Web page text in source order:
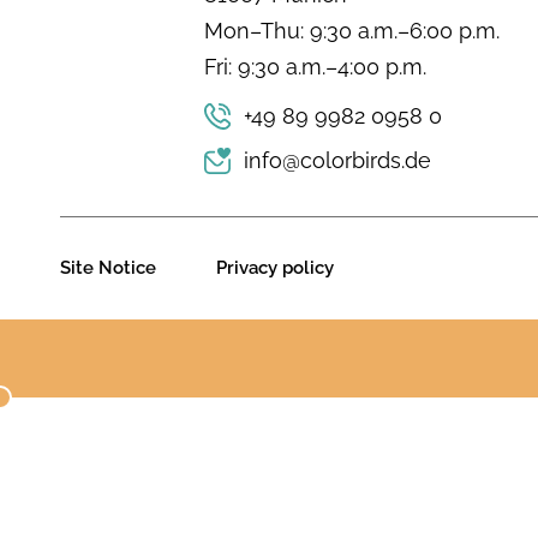
Mon–Thu: 9:30 a.m.–6:00 p.m.
Fri: 9:30 a.m.–4:00 p.m.
+49 89 9982 0958 0
info@colorbirds.de
Site Notice Privacy policy